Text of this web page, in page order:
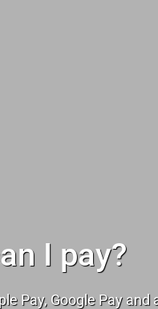
I pay?
Pay, Google Pay and